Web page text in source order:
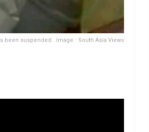
been suspended . Image : South Asia Views